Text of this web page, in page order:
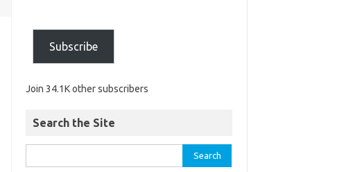
Subscribe
Join 34.1K other subscribers
Search the Site